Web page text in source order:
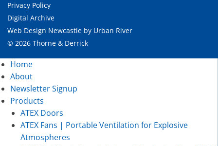
Privacy Policy
Digital Archive
Web Design Newcastle by Urban River
© 2026 Thorne & Derrick
Home
About
Newsletter Signup
Products
ATEX Doors
ATEX Fans | Portable Ventilation for Explosive
Atmospheres